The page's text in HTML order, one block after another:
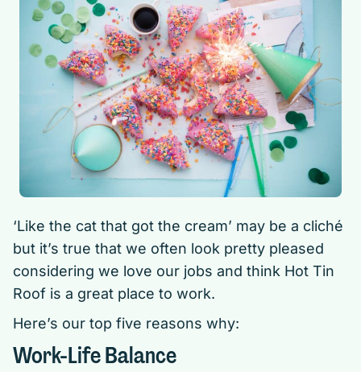
‘Like the cat that got the cream’ may be a cliché
but it’s true that we often look pretty pleased
considering we love our jobs and think Hot Tin
Roof is a great place to work.
Here’s our top five reasons why:
Work-Life Balance